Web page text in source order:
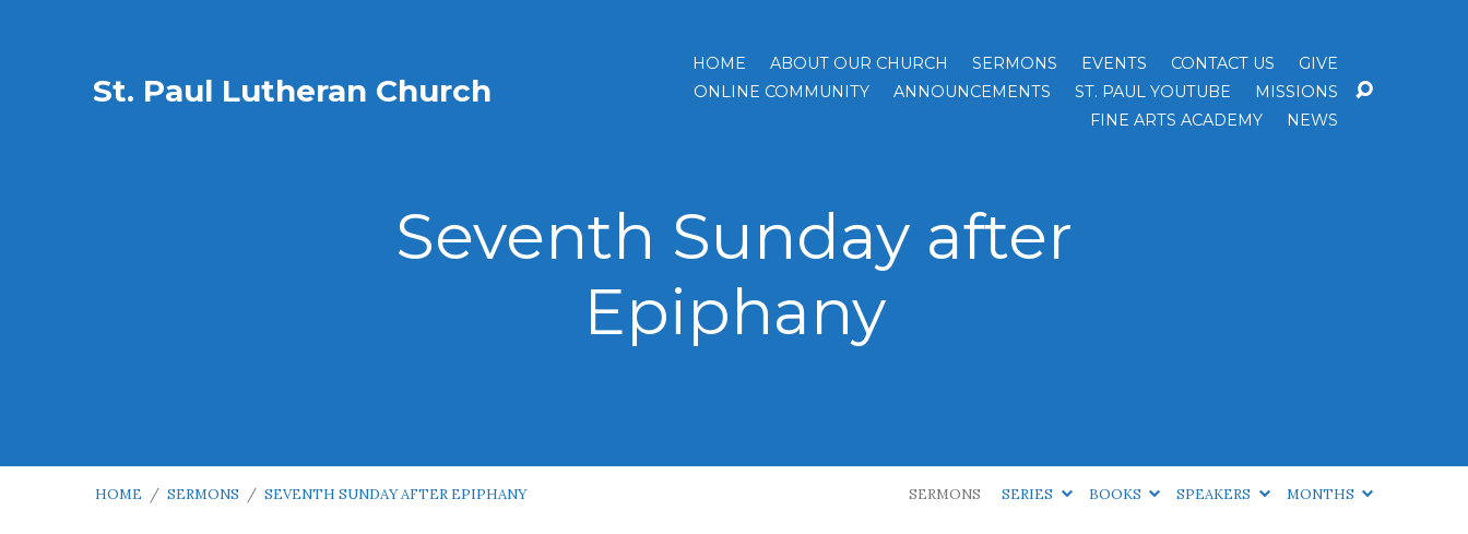
St. Paul Lutheran Church
HOME ABOUT OUR CHURCH SERMONS EVENTS CONTACT US
GIVE
ONLINE COMMUNITY
ANNOUNCEMENTS ST. PAUL YOUTUBE
MISSIONS
FINE ARTS ACADEMY
NEWS
Seventh Sunday after
Epiphany
HOME / SERMONS / SEVENTH SUNDAY AFTER EPIPHANY SERMONS SERIES BOOKS SPEAKERS MONTHS